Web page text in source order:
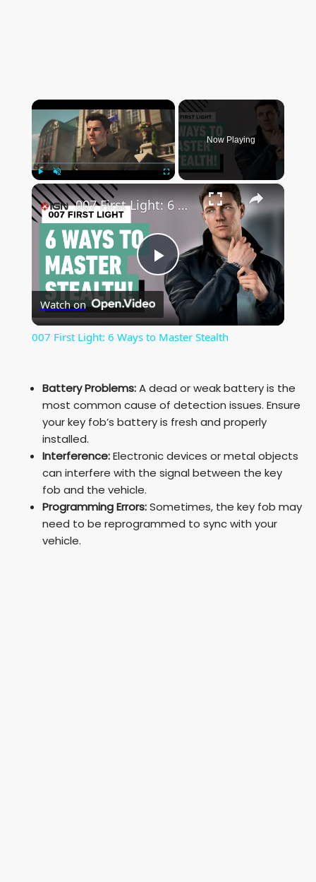
×
Play Unmute
Now Playing
×
P
l
y
d
007 First Light: 6 Ways to Master Stealth
Watch on
007 First Light: 6 Ways to Master Stealth
Battery Problems:A dead or weak battery is the
most common cause of detection issues. Ensure
your key fob’s battery is fresh and properly
installed.
Interference:Electronic devices or metal objects
can interfere with the signal between the key
fob and the vehicle.
Programming Errors:Sometimes, the key fob may
need to be reprogrammed to sync with your
vehicle.